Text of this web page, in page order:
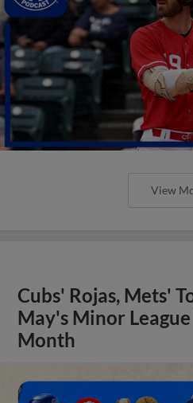
View
Cubs' Rojas, Mets'
May's Minor
Month